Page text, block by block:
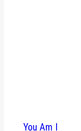
You Am I